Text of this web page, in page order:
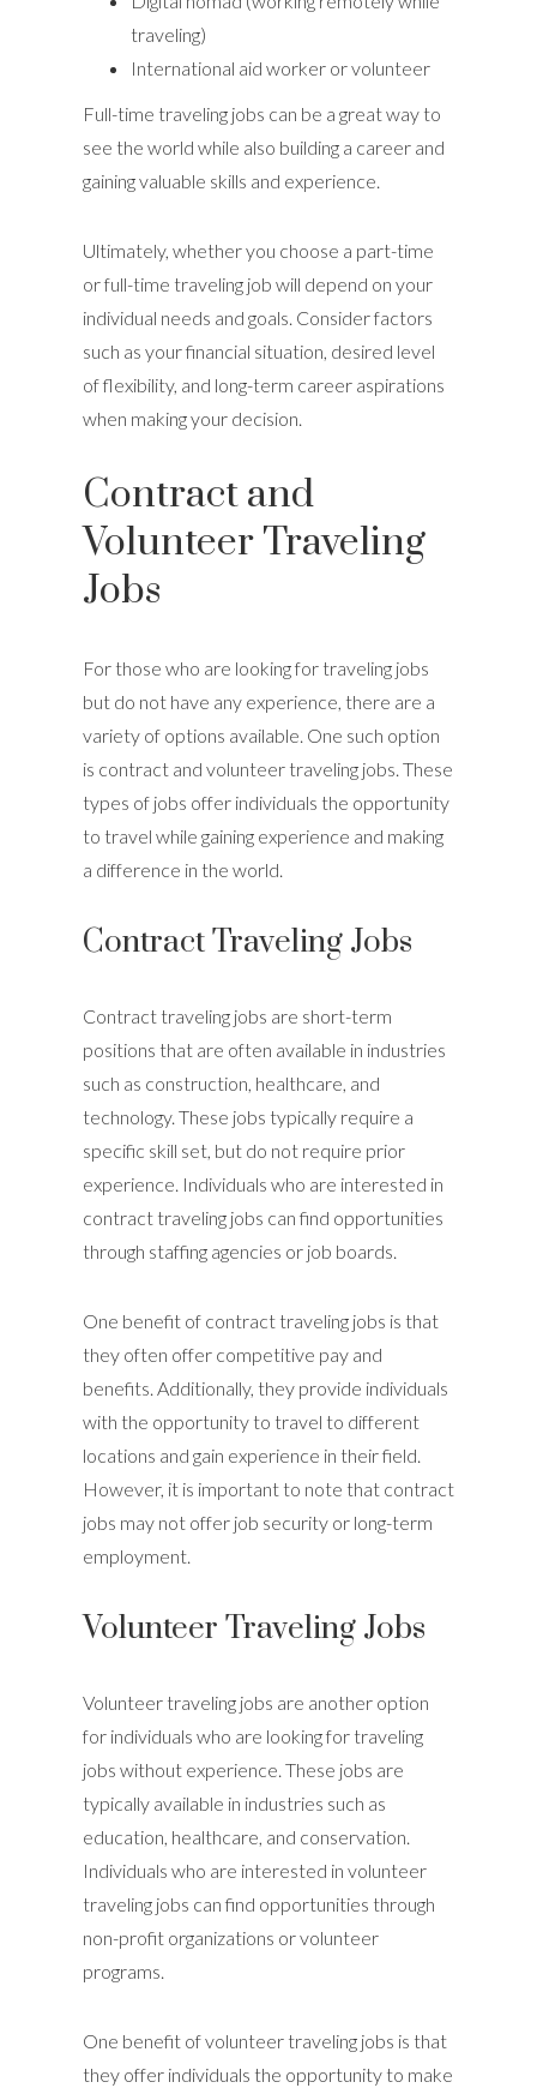
traveling)
International aid worker or volunteer
Full-time traveling jobs can be a great way to
see the world while also building a career and
gaining valuable skills and experience.
Ultimately, whether you choose a part-time
or full-time traveling job will depend on your
individual needs and goals. Consider factors
such as your financial situation, desired level
of flexibility, and long-term career aspirations
when making your decision.
Contract and
Volunteer Traveling
Jobs
For those who are looking for traveling jobs
but do not have any experience, there are a
variety of options available. One such option
is contract and volunteer traveling jobs. These
types of jobs offer individuals the opportunity
to travel while gaining experience and making
a difference in the world.
Contract Traveling Jobs
Contract traveling jobs are short-term
positions that are often available in industries
such as construction, healthcare, and
technology. These jobs typically require a
specific skill set, but do not require prior
experience. Individuals who are interested in
contract traveling jobs can find opportunities
through staffing agencies or job boards.
One benefit of contract traveling jobs is that
they often offer competitive pay and
benefits. Additionally, they provide individuals
with the opportunity to travel to different
locations and gain experience in their field.
However, it is important to note that contract
jobs may not offer job security or long-term
employment.
Volunteer Traveling Jobs
Volunteer traveling jobs are another option
for individuals who are looking for traveling
jobs without experience. These jobs are
typically available in industries such as
education, healthcare, and conservation.
Individuals who are interested in volunteer
traveling jobs can find opportunities through
non-profit organizations or volunteer
programs.
One benefit of volunteer traveling jobs is that
they offer individuals the opportunity to make